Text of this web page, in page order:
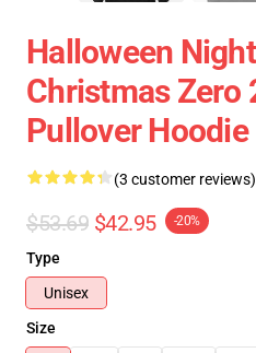
Halloween
Christmas Zero
Pullover Hoodie
(3 customer reviews)
$53.69 $42.95 -20%
Type
Unisex
Size